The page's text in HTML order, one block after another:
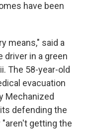
have been
means," said a
driver in a green
The 58-year-old
evacuation
Mechanized
defending the
getting the